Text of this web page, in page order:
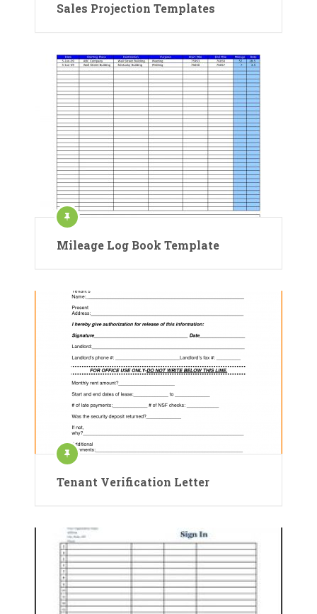
Sales Projection Templates
Mileage Log Book Template
Tenant Verification Letter